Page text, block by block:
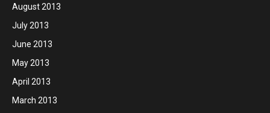
August 2013
July 2013
June 2013
May 2013
April 2013
March 2013